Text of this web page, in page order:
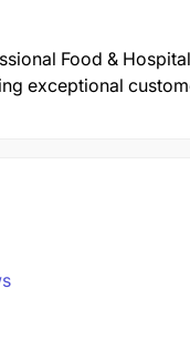
Food &
exceptional